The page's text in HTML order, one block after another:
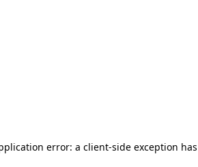
error: a client-side exception